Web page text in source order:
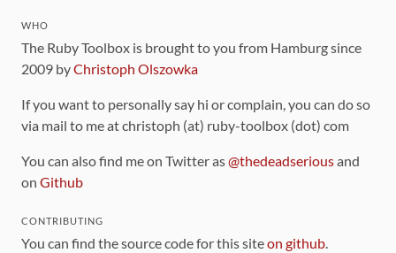
WHO
The Ruby Toolbox is brought to you from Hamburg since
2009 byChristoph Olszowka
If you want to personally say hi or complain, you can do so
via mail to me at christoph (at) ruby-toolbox (dot) com
You can also find me on Twitter as@thedeadseriousand
on Github
CONTRIBUTING
You can find the source code for this siteon github.